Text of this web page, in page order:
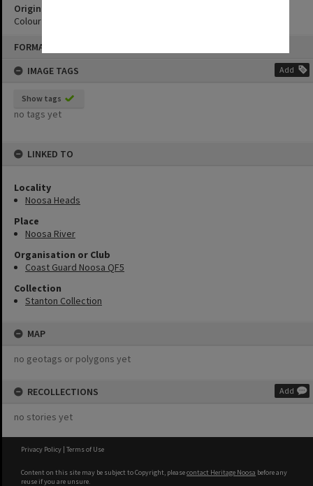
FORMAT: PHOTOGRAPH
IMAGE TAGS
Add
Show tags
no tags yet
LINKED TO
Locality
Noosa Heads
Place
Noosa River
Organisation or Club
Coast Guard Noosa QF5
Collection
Stanton Collection
MAP
no geotags or polygons yet
RECOLLECTIONS Add
no stories yet
Original format of image
Colour negative
Privacy Policy | Terms of Use
Content on this site may be subject to Copyright, pleasecontact Heritage Noosa before any
reuse if you are unsure.